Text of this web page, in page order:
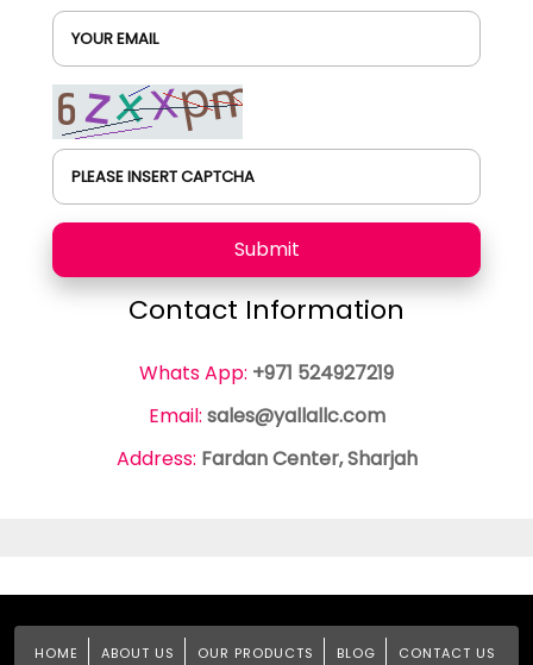
YOUR EMAIL
PLEASE INSERT CAPTCHA
Submit
Contact Information
Whats App: +971 524927219
Email: sales@yallallc.com
Address: Fardan Center, Sharjah
HOME ABOUT US OUR PRODUCTS BLOG CONTACT US